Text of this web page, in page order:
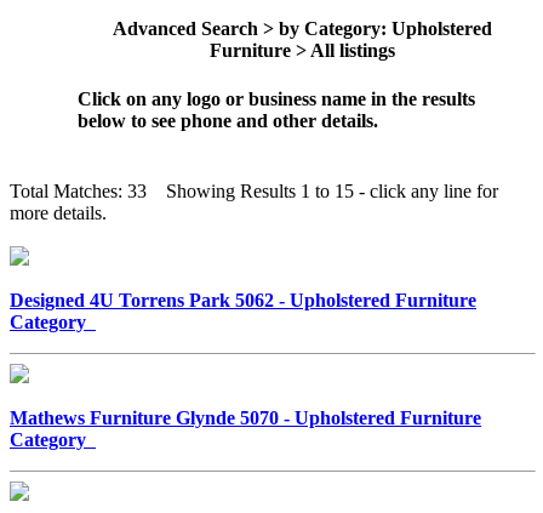
Advanced Search > by Category: Upholstered
Furniture > All listings
Click on any logo or business name in the results
below to see phone and other details.
Total Matches: 33 Showing Results 1 to 15 - click any line for
more details.
Designed 4U Torrens Park 5062 - Upholstered Furniture
Category
Mathews Furniture Glynde 5070 - Upholstered Furniture
Category